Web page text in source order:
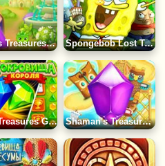
Queen's Treasures Game Spongebob Lost Treasures Game
King's Treasures Game Shaman's Treasure Game